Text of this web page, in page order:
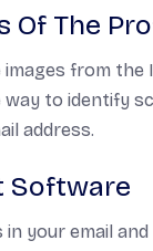
Of The
images from
to identify
address.
Software
your email